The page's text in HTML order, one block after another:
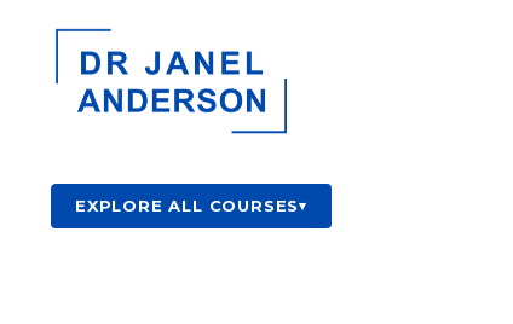
EXPLORE ALL COURSES▾